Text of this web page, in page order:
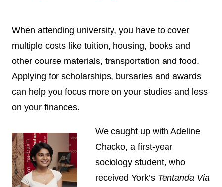
When attending university, you have to cover
multiple costs like tuition, housing, books and
other course materials, transportation and food.
Applying for scholarships, bursaries and awards
can help you focus more on your studies and less
on your finances.
We caught up with Adeline
Chacko, a first-year
sociology student, who
received York’s Tentanda Via